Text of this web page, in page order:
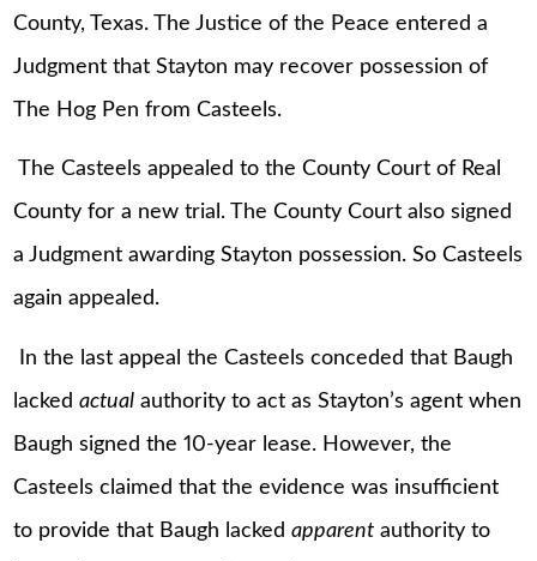
County, Texas. The Justice of the Peace entered a
Judgment that Stayton may recover possession of
The Hog Pen from Casteels.
The Casteels appealed to the County Court of Real
County for a new trial. The County Court also signed
a Judgment awarding Stayton possession. So Casteels
again appealed.
In the last appeal the Casteels conceded that Baugh
lackedactual authority to act as Stayton’s agent when
Baugh signed the 10-year lease. However, the
Casteels claimed that the evidence was insufficient
to provide that Baugh lackedapparent authority to